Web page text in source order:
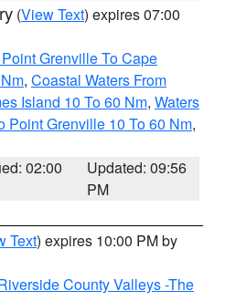
(View Text) expires 07:00
Grenville To Cape
, Coastal Waters From
Island 10 To 60 Nm, Waters
Point Grenville 10 To 60 Nm,
02:00
Updated: 09:56
PM
Text) expires 10:00 PM by
County Valleys -The